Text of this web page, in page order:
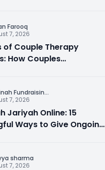
Farooq
7, 2026
of Couple Therapy
How Couples
Fundraisin...
7, 2026
Jariyah Online: 15
Ways to Give Ongoing
sharma
7, 2026